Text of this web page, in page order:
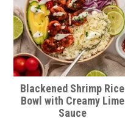
Blackened Shrimp Rice
Bowl with Creamy Lime
Sauce